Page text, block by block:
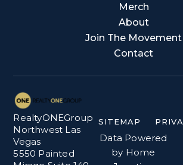
Merch
About
Join The Movement
Contact
RealtyONEGroup
Northwest Las
Vegas
5550 Painted
SITEMAP
Data Powered
by Home